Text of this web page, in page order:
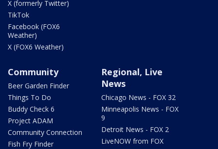
X (formerly Twitter)
TikTok
Facebook (FOX6
Weather)
X (FOX6 Weather)
Community
Beer Garden Finder
Things To Do
Buddy Check 6
Project ADAM
Community Connection
Fish Fry Finder
Regional, Live
News
Chicago News - FOX 32
Minneapolis News - FOX
9
Detroit News - FOX 2
LiveNOW from FOX